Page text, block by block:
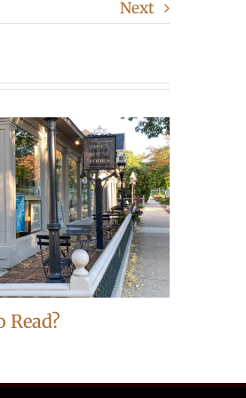
Next
Read?